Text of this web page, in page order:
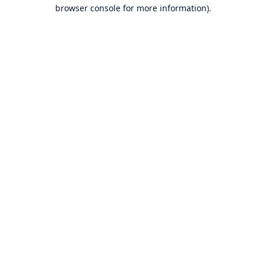
browser console for more information).